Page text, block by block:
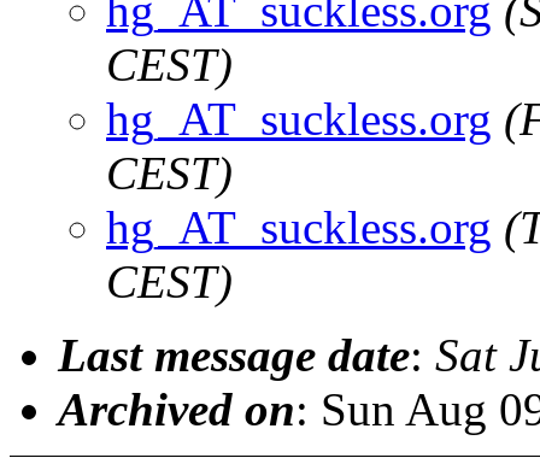
CEST)
hg_AT_suckless.org
CEST)
hg_AT_suckless.org
CEST)
Last message date: Sat
Archived on: Sun Aug